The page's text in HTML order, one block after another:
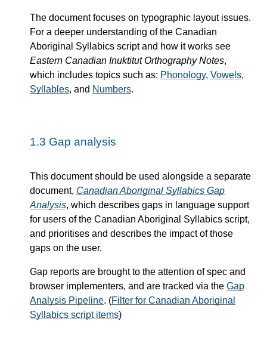
The document focuses on typographic layout issues.
For a deeper understanding of the Canadian
Aboriginal Syllabics script and how it works see
Eastern Canadian Inuktitut Orthography Notes,
which includes topics such as: Phonology, Vowels,
Syllables, and Numbers.
1.3 Gap analysis
This document should be used alongside a separate
document, Canadian Aboriginal Syllabics Gap
Analysis, which describes gaps in language support
for users of the Canadian Aboriginal Syllabics script,
and prioritises and describes the impact of those
gaps on the user.
Gap reports are brought to the attention of spec and
browser implementers, and are tracked via the Gap
Analysis Pipeline. (Filter for Canadian Aboriginal
Syllabics script items)